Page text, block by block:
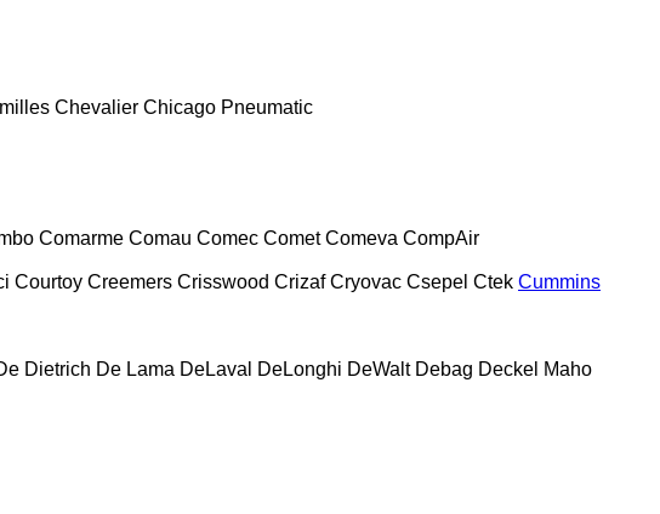
Chevalier Chicago Pneumatic
Comarme Comau Comec Comet Comeva CompAir
Courtoy Creemers Crisswood Crizaf Cryovac Csepel Ctek Cummins
Dietrich De Lama DeLaval DeLonghi DeWalt Debag Deckel Maho